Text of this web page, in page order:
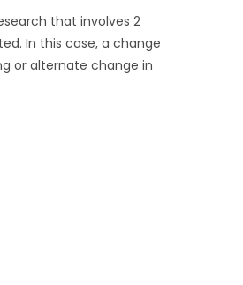
that involves 2
In this case, a change
or alternate change in